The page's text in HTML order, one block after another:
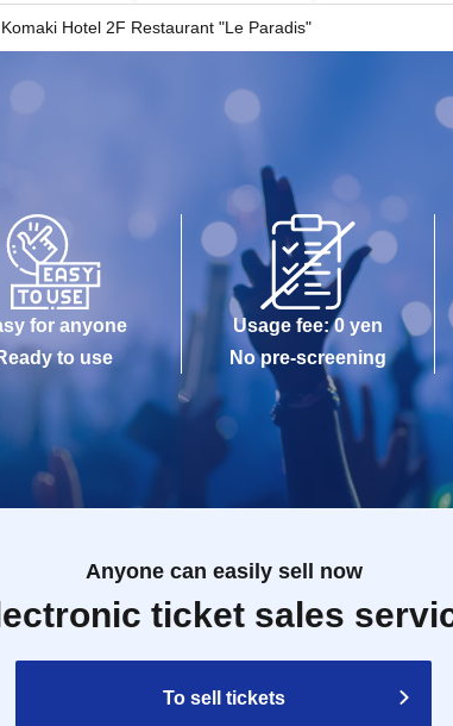
Hotel 2F Restaurant "Le Paradis"
for anyone
to use
Usage fee: 0 yen
No pre-screening
Anyone can easily sell now
ticket sales
To sell tickets